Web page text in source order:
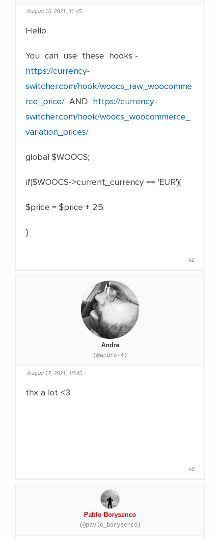
August 16, 2021, 11:45
Hello
You can use these hooks -
https://currency-
switcher.com/hook/woocs_raw_woocomme
rce_price/ AND https://currency-
switcher.com/hook/woocs_woocommerce_
variation_prices/
global $WOOCS;
if($WOOCS->current_currency == 'EUR'){
$price = $price + 25;
}
#2
Andre
(@andre-4)
August 17, 2021, 15:45
thx a lot <3
#3
Pablo Borysenco
(@pavlo_borysenco)